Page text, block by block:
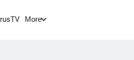
TV More